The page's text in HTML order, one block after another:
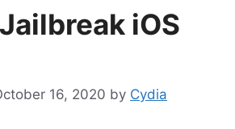
iOS
16, 2020 by Cydia